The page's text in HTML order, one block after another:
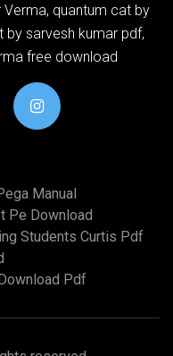
Verma, quantum cat by
sarvesh kumar pdf,
free download
Manual
Pe Download
Students Curtis Pdf
Pdf